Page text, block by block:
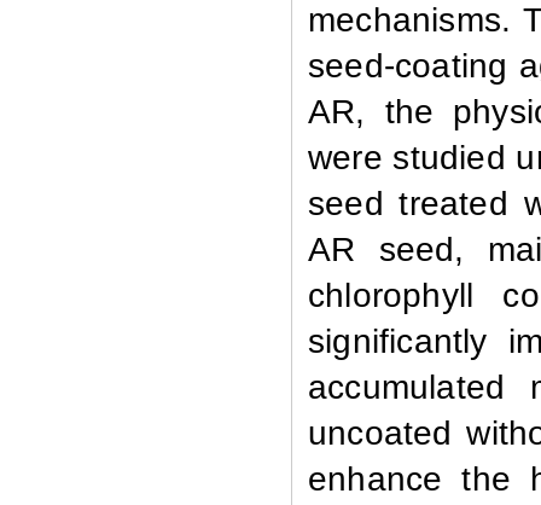
mechanisms.
seed-coating
AR, the
were studied
seed treated
AR seed,
chlorophyll
significantly
accumulated
uncoated
enhance the